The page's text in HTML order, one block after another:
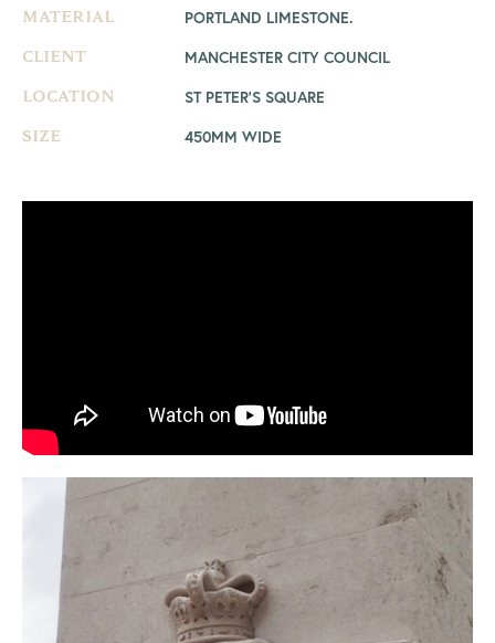
MATERIAL PORTLAND LIMESTONE.
CLIENT MANCHESTER CITY COUNCIL
LOCATION ST PETER'S SQUARE
SIZE 450MM WIDE